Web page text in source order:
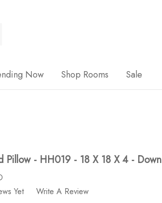
Now Shop Rooms Sale
Pillow - HH019 - 18 X 18 X 4 - Down
Yet
Write A Review